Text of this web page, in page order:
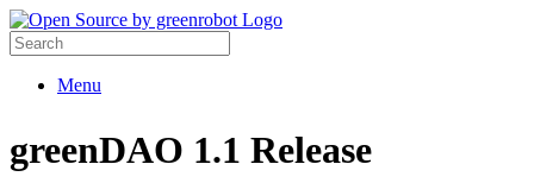
Menu
greenDAO 1.1 Release